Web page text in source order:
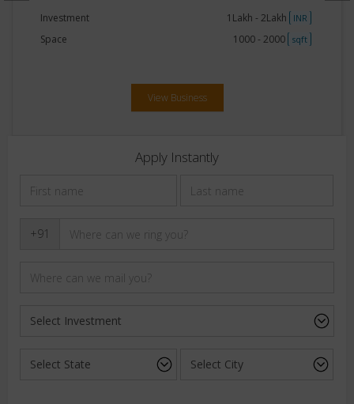
Investment 1Lakh - 2Lakh INR
Space 1000 - 2000 sqft
View Business
Apply Instantly
+91